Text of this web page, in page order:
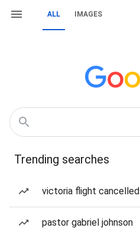
ALL IMAGES
Trending searches
victoria flight cancelled
pastor gabriel johnson